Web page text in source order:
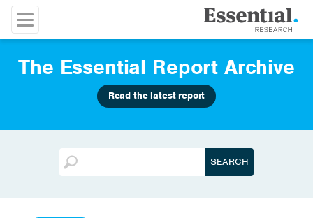
The Essential Report Archive
Read the latest report